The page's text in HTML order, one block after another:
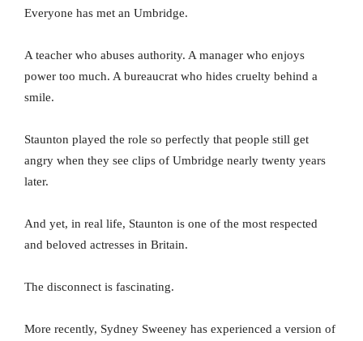
Everyone has met an Umbridge.
A teacher who abuses authority. A manager who enjoys
power too much. A bureaucrat who hides cruelty behind a
smile.
Staunton played the role so perfectly that people still get
angry when they see clips of Umbridge nearly twenty years
later.
And yet, in real life, Staunton is one of the most respected
and beloved actresses in Britain.
The disconnect is fascinating.
More recently, Sydney Sweeney has experienced a version of